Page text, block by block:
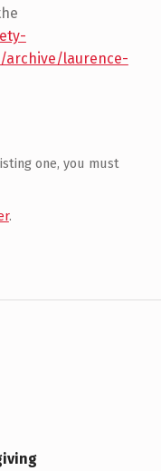
laurence-
one, you must
.